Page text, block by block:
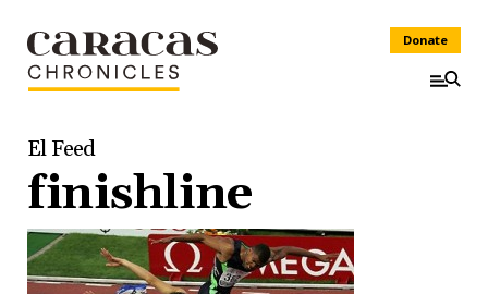
Donate
El Feed
finishline